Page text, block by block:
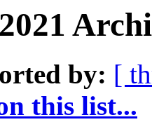
by: [
this list...